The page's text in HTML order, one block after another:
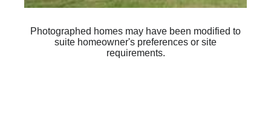
Photographed homes may have been modified to
suite homeowner's preferences or site
requirements.